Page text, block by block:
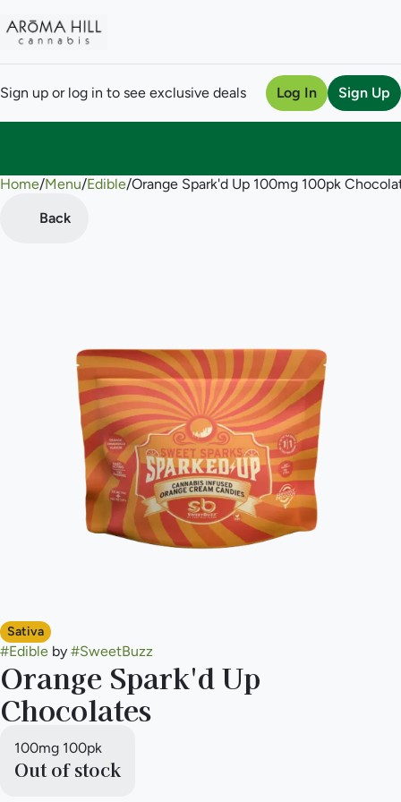
Sign up or log in to see exclusive deals Log In Sign Up
Home/Menu/Edible/Orange Spark'd Up 100mg 100pk
Back
Sativa
#Edible by #SweetBuzz
Orange Spark'd Up
Chocolates
100mg 100pk
Out of stock
0